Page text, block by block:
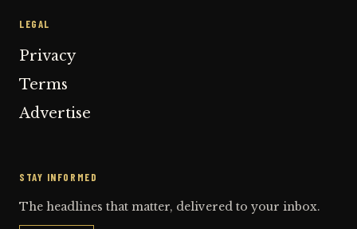
LEGAL
Privacy
Terms
Advertise
STAY INFORMED
The headlines that matter, delivered to your inbox.